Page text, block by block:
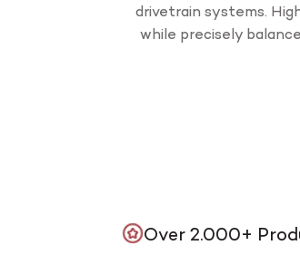
drivetrain systems.
while precisely
Over 2.000+